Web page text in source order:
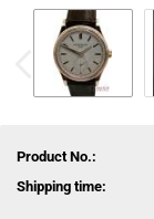
Product No.:
Shipping time: